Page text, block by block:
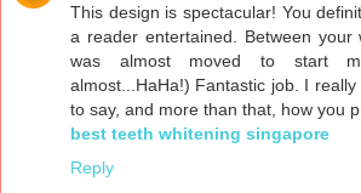
This design is spectacular! You
a reader entertained. Between
was almost moved to start
almost...HaHa!) Fantastic job. I
to say, and more than that, how you
best teeth whitening singapore
Reply